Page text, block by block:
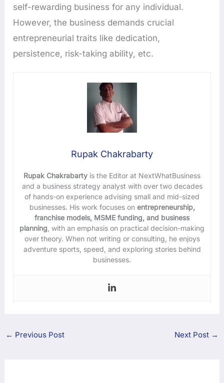
self-rewarding business for any individual.
However, the business demands crucial
entrepreneurial traits like dedication,
persistence, risk-taking ability, etc.
Rupak Chakrabarty
Rupak Chakrabarty is the Editor at NextWhatBusiness
and a business strategy analyst with over two decades
of hands-on experience advising small and mid-sized
businesses. His work focuses onentrepreneurship,
franchise models, MSME funding, and business
planning , with an emphasis on practical decision-making
over theory. When not writing or consulting, he enjoys
adventure sports, speed, and exploring stories behind
businesses.
← Previous Post Next Post →